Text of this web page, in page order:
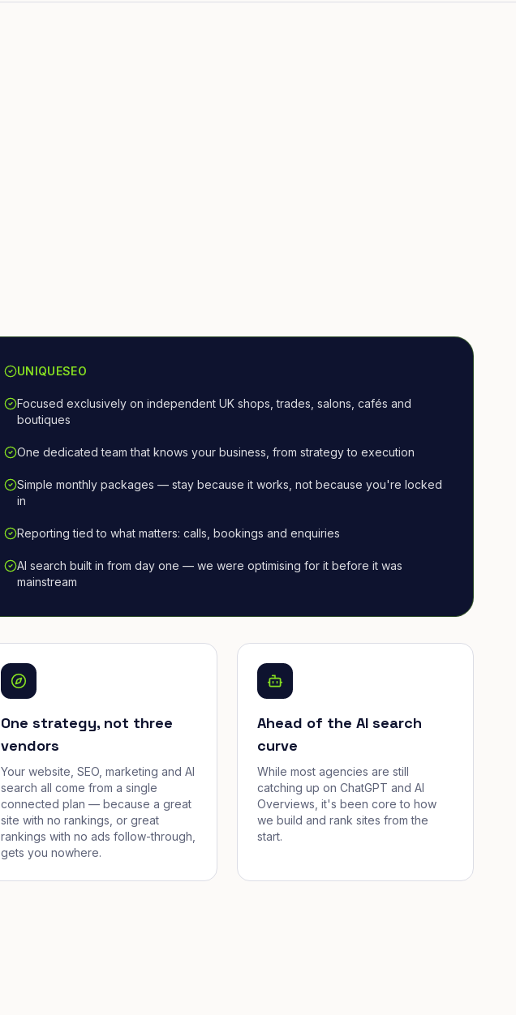
UNIQUESEO
Focused exclusively on independent UK shops, trades, salons, cafés and
boutiques
One dedicated team that knows your business, from strategy to execution
Simple monthly packages — stay because it works, not because you're locked
in
Reporting tied to what matters: calls, bookings and enquiries
AI search built in from day one — we were optimising for it before it was
mainstream
One strategy, not three
vendors
Your website, SEO, marketing and AI
search all come from a single
connected plan — because a great
site with no rankings, or great
rankings with no ads follow-through,
gets you nowhere.
Ahead of the AI search
curve
While most agencies are still
catching up on ChatGPT and AI
Overviews, it's been core to how
we build and rank sites from the
start.